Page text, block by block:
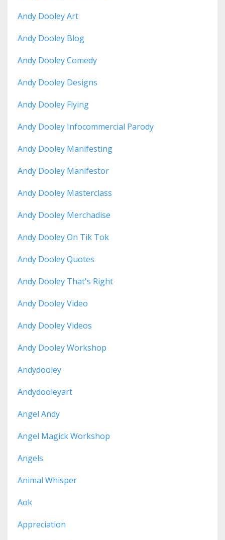
Andy Dooley Art
Andy Dooley Blog
Andy Dooley Comedy
Andy Dooley Designs
Andy Dooley Flying
Andy Dooley Infocommercial Parody
Andy Dooley Manifesting
Andy Dooley Manifestor
Andy Dooley Masterclass
Andy Dooley Merchadise
Andy Dooley On Tik Tok
Andy Dooley Quotes
Andy Dooley That's Right
Andy Dooley Video
Andy Dooley Videos
Andy Dooley Workshop
Andydooley
Andydooleyart
Angel Andy
Angel Magick Workshop
Angels
Animal Whisper
Aok
Appreciation